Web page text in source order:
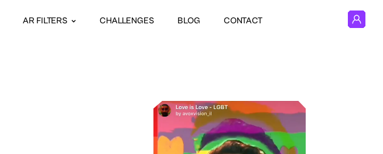
AR FILTERS CHALLENGES BLOG CONTACT